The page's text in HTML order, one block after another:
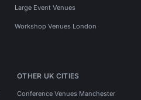
Large Event Venues
Workshop Venues London
OTHER UK CITIES
Conference Venues Manchester